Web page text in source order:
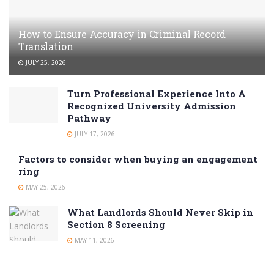
How to Ensure Accuracy in Criminal Record
Translation
JULY 25, 2026
Turn Professional Experience Into A
Recognized University Admission
Pathway
JULY 17, 2026
Factors to consider when buying an engagement
ring
MAY 25, 2026
What Landlords Should Never Skip in
Section 8 Screening
MAY 11, 2026